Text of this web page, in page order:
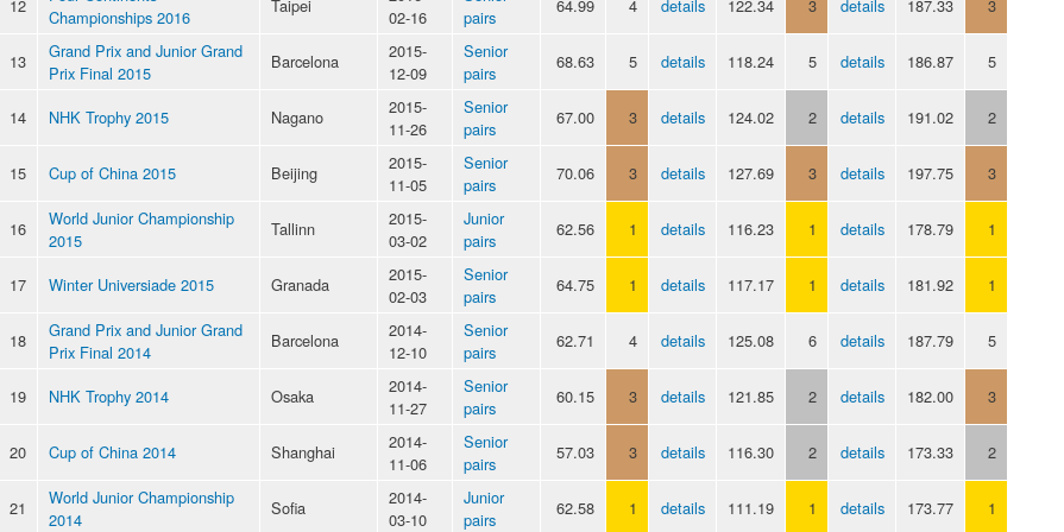
12
Championships 2016
Taipei
02-16
pairs
64.99 4 details 122.34 3 details 187.33 3
13
Grand Prix and Junior Grand
Prix Final 2015
Barcelona
2015-
12-09
Senior
pairs
68.63 5 details 118.24 5 details 186.87 5
14 NHK Trophy 2015 Nagano
2015-
11-26
Senior
pairs
67.00 3 details 124.02 2 details 191.02 2
15 Cup of China 2015 Beijing
2015-
11-05
Senior
pairs
70.06 3 details 127.69 3 details 197.75 3
16
World Junior Championship
2015
Tallinn
2015-
03-02
Junior
pairs
62.56 1 details 116.23 1 details 178.79 1
17 Winter Universiade 2015 Granada
2015-
02-03
Senior
pairs
64.75 1 details 117.17 1 details 181.92 1
18
Grand Prix and Junior Grand
Prix Final 2014
Barcelona
2014-
12-10
Senior
pairs
62.71 4 details 125.08 6 details 187.79 5
19 NHK Trophy 2014 Osaka
2014-
11-27
Senior
pairs
60.15 3 details 121.85 2 details 182.00 3
20 Cup of China 2014 Shanghai
2014-
11-06
Senior
pairs
57.03 3 details 116.30 2 details 173.33 2
21
World Junior Championship
2014
Sofia
2014-
03-10
Junior
pairs
62.58 1 details 111.19 1 details 173.77 1